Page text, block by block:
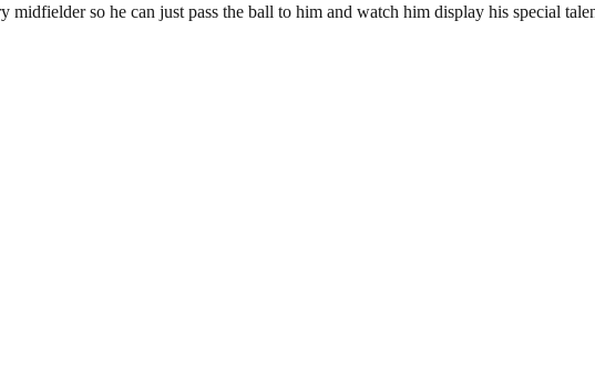
so he can just pass the ball to him and watch him display his special